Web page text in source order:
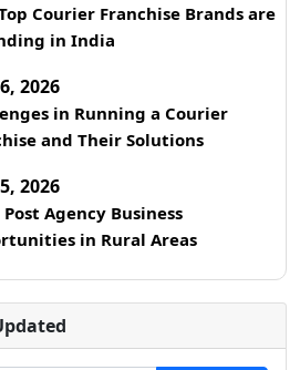
Courier Franchise Brands are
in India
2026
in Running a Courier
and Their Solutions
2026
Agency Business
in Rural Areas